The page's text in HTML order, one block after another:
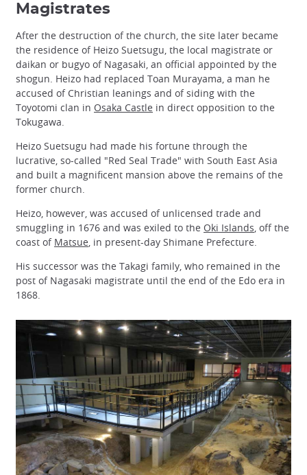
Magistrates
After the destruction of the church, the site later became
the residence of Heizo Suetsugu, the local magistrate or
daikan or bugyo of Nagasaki, an official appointed by the
shogun. Heizo had replaced Toan Murayama, a man he
accused of Christian leanings and of siding with the
Toyotomi clan in Osaka Castle in direct opposition to the
Tokugawa.
Heizo Suetsugu had made his fortune through the
lucrative, so-called "Red Seal Trade" with South East Asia
and built a magnificent mansion above the remains of the
former church.
Heizo, however, was accused of unlicensed trade and
smuggling in 1676 and was exiled to the Oki Islands, off the
coast of Matsue, in present-day Shimane Prefecture.
His successor was the Takagi family, who remained in the
post of Nagasaki magistrate until the end of the Edo era in
1868.